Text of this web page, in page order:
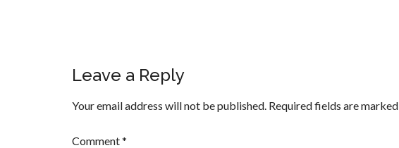
Leave a Reply
Your email address will not be published. Required fields are marked
Comment*